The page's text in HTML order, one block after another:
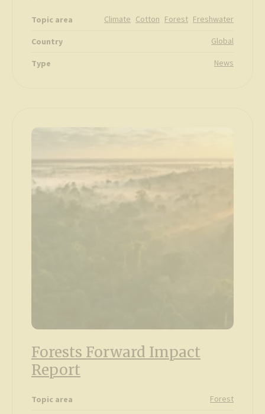
Topic area Climate Cotton Forest Freshwater
Country Global
Type News
Forests Forward Impact
Report
Topic area Forest